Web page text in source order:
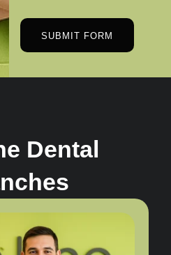
SUBMIT FORM
Dental